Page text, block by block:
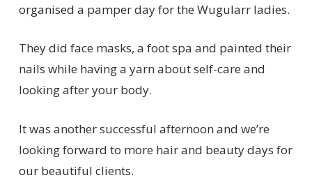
organised a pamper day for the Wugularr ladies.
They did face masks, a foot spa and painted their
nails while having a yarn about self-care and
looking after your body.
It was another successful afternoon and we’re
looking forward to more hair and beauty days for
our beautiful clients.